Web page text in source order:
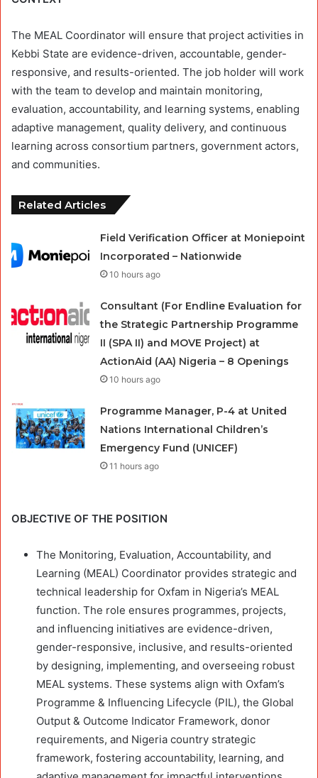
The MEAL Coordinator will ensure that project activities in
Kebbi State are evidence-driven, accountable, gender-
responsive, and results-oriented. The job holder will work
with the team to develop and maintain monitoring,
evaluation, accountability, and learning systems, enabling
adaptive management, quality delivery, and continuous
learning across consortium partners, government actors,
and communities.
Related Articles
Field Verification Officer at Moniepoint
Incorporated – Nationwide
10 hours ago
Consultant (For Endline Evaluation for
the Strategic Partnership Programme
II (SPA II) and MOVE Project) at
ActionAid (AA) Nigeria – 8 Openings
10 hours ago
Programme Manager, P-4 at United
Nations International Children’s
Emergency Fund (UNICEF)
11 hours ago
OBJECTIVE OF THE POSITION
The Monitoring, Evaluation, Accountability, and
Learning (MEAL) Coordinator provides strategic and
technical leadership for Oxfam in Nigeria’s MEAL
function. The role ensures programmes, projects,
and influencing initiatives are evidence-driven,
gender-responsive, inclusive, and results-oriented
by designing, implementing, and overseeing robust
MEAL systems. These systems align with Oxfam’s
Programme & Influencing Lifecycle (PIL), the Global
Output & Outcome Indicator Framework, donor
requirements, and Nigeria country strategic
framework, fostering accountability, learning, and